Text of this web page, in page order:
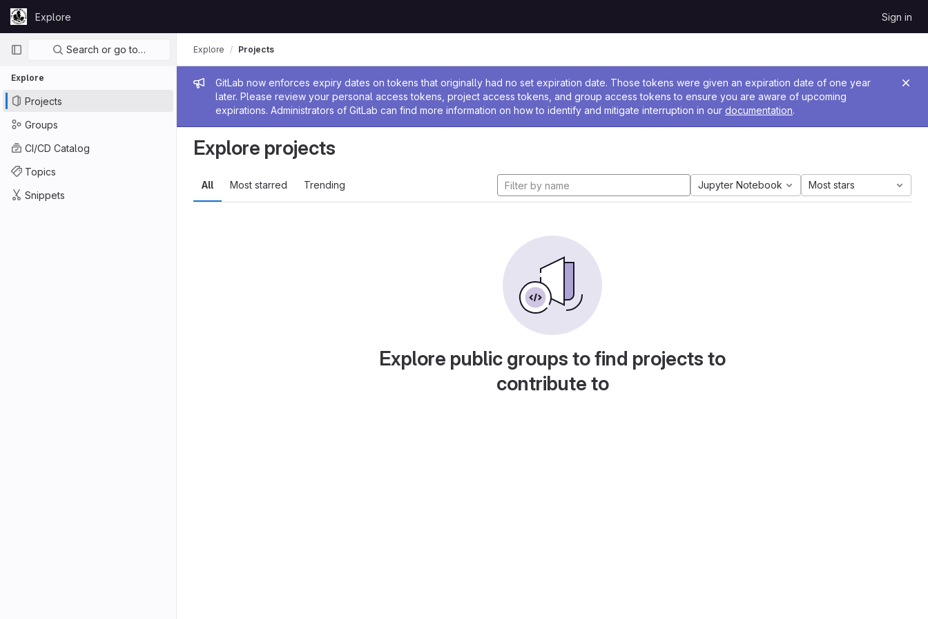
Skip to content
GitLabExplore Sign in
Primary navigation
Search or go to…
Explore
Projects
Groups
CI/CD Catalog
Topics
Snippets
Admin message
GitLab now enforces expiry dates on tokens that originally had no set expiration date. Those tokens were given an expiration date of one year
later. Please review your personal access tokens, project access tokens, and group access tokens to ensure you are aware of upcoming
expirations. Administrators of GitLab can find more information on how to identify and mitigate interruption in our documentation.
Explore Projects
Explore projects
All Most starred Trending Jupyter Notebook Most stars
Explore public groups to find projects to
contribute to